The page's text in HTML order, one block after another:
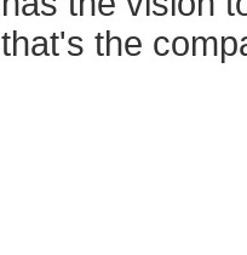
that's the